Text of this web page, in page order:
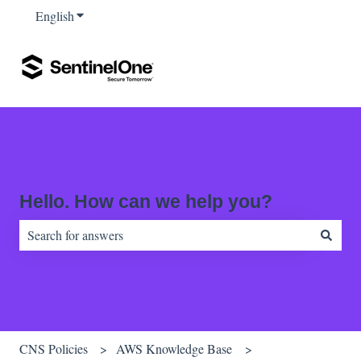
EnglishShow submenu for translations
Hello. How can we help you?
CNS Policies AWS Knowledge Base